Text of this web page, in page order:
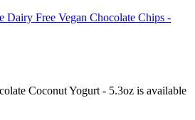
Free Vegan Chocolate Chips -
Coconut Yogurt - 5.3oz is available